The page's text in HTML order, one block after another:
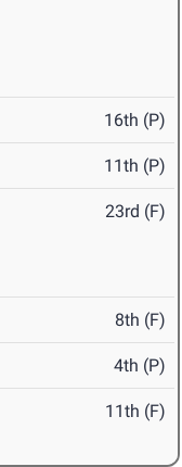
16th (P)
11th (P)
23rd (F)
8th (F)
4th (P)
11th (F)